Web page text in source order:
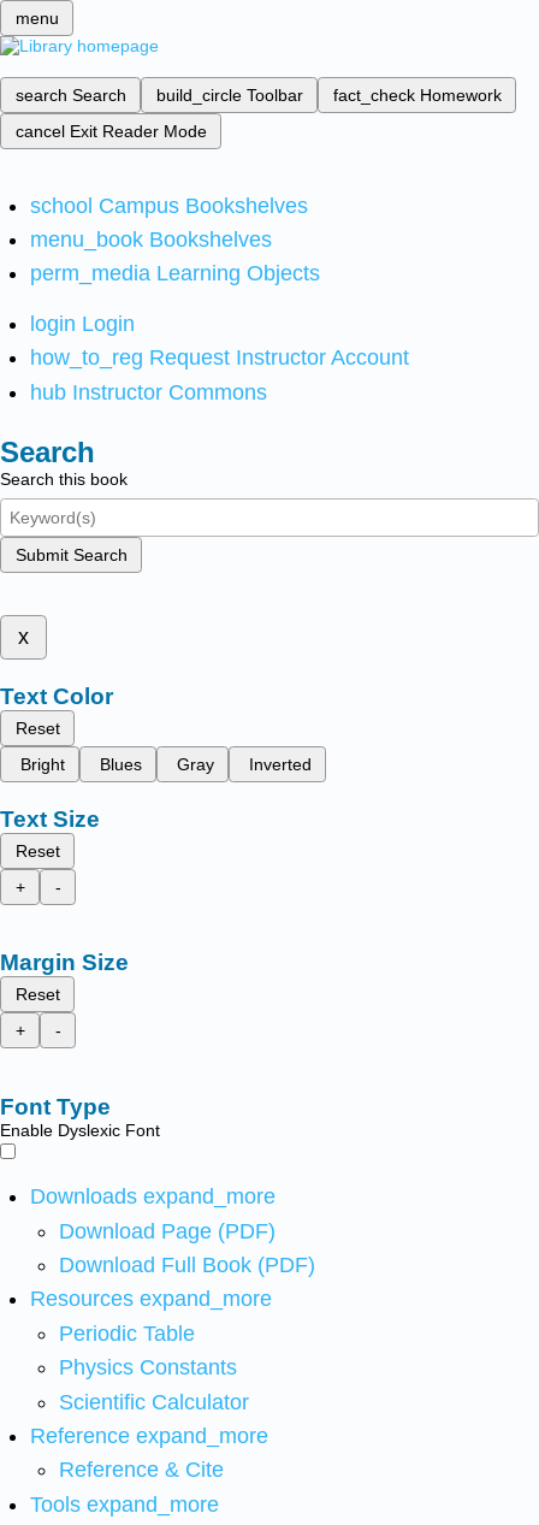
menu
search Search build_circle Toolbar fact_check Homework
cancel Exit Reader Mode
school Campus Bookshelves
menu_book Bookshelves
perm_media Learning Objects
login Login
how_to_reg Request Instructor Account
hub Instructor Commons
Search
Search this book
Submit Search
x
Text Color
Reset
Bright
Blues Gray Inverted
Text Size
Reset
+
-
Margin Size
Reset
+
-
Font Type
Enable Dyslexic Font
Downloads expand_more
Download Page (PDF)
Download Full Book (PDF)
Resources expand_more
Periodic Table
Physics Constants
Scientific Calculator
Reference expand_more
Reference & Cite
Tools expand_more